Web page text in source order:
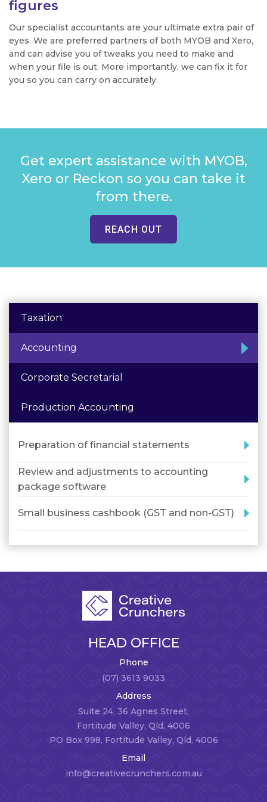
figures
Our specialist accountants are your ultimate extra pair of
eyes. We are preferred partners of both MYOB and Xero,
and can advise you of tweaks you need to make and
when your file is out. More importantly, we can fix it for
you so you can carry on accurately.
Get expert assistance with MYOB,
Xero or Reckon so you can take it
from there.
REACH OUT
Taxation
Accounting
Corporate Secretarial
Production Accounting
Preparation of financial statements
Review and adjustments to accounting
package software
Small business cashbook (GST and non-GST)
HEAD OFFICE
Phone
(07) 3613 9033
Address
Suite 24, 36 Agnes Street,
Fortitude Valley, Qld, 4006
PO Box 998, Fortitude Valley, Qld, 4006
Email
info@creativecrunchers.com.au